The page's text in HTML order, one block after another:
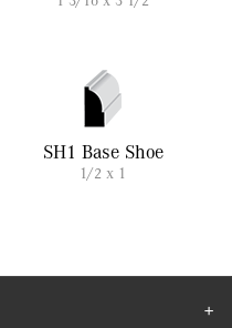
SH1 Base Shoe
1/2 x 1